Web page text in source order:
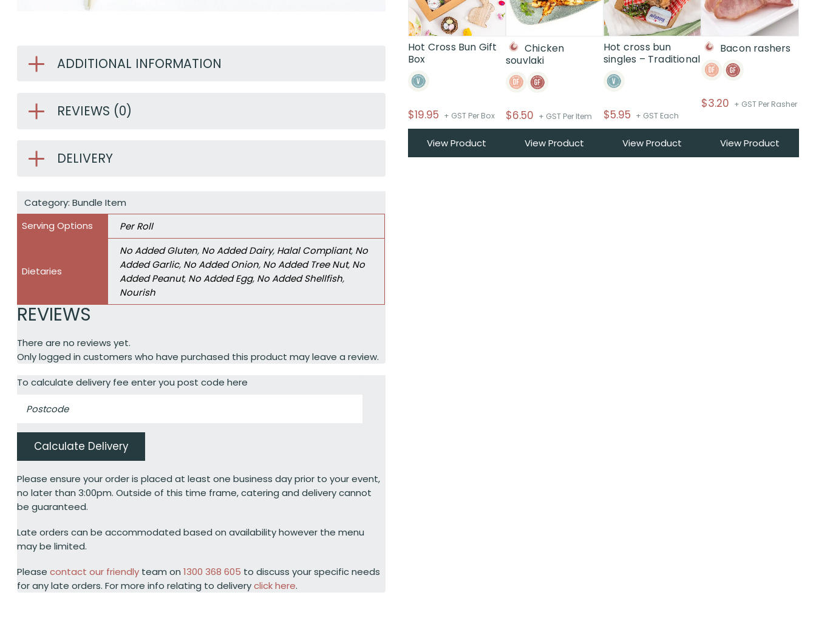
ADDITIONAL INFORMATION
REVIEWS (0)
DELIVERY
Category: Bundle Item
Serving Options
Per Roll
Dietaries
No Added Gluten, No Added Dairy, Halal Compliant, No
Added Garlic, No Added Onion, No Added Tree Nut, No
Added Peanut, No Added Egg, No Added Shellfish,
Nourish
REVIEWS
There are no reviews yet.
Only logged in customers who have purchased this product may leave a review.
To calculate delivery fee enter you post code here
Calculate Delivery
Please ensure your order is placed at least one business day prior to your event,
no later than 3:00pm. Outside of this time frame, catering and delivery cannot
be guaranteed.
Late orders can be accommodated based on availability however the menu
may be limited.
Pleasecontact our friendly team on1300 368 605 to discuss your specific needs
for any late orders. For more info relating to deliveryclick here.
Hot Cross Bun Gift
Box
$19.95 + GST Per Box
View Product
Chicken
souvlaki
$6.50 + GST Per Item
View Product
Hot cross bun
singles – Traditional
$5.95 + GST Each
View Product
Bacon rashers
$3.20 + GST Per Rasher
View Product